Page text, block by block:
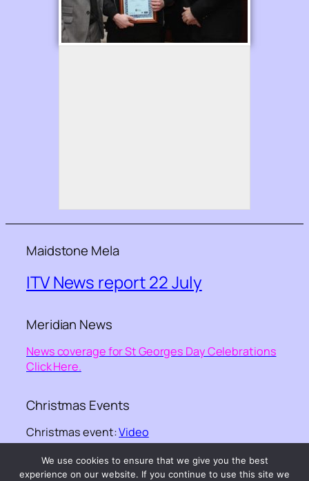
Maidstone Mela
ITV News report 22 July
Meridian News
News coverage for St Georges Day Celebrations
Click Here.
Christmas Events
Christmas event:Video
©-Kent Equality Cohesion Council– – website
We use cookies to ensure that we give you the best
experience on our website. If you continue to use this site we